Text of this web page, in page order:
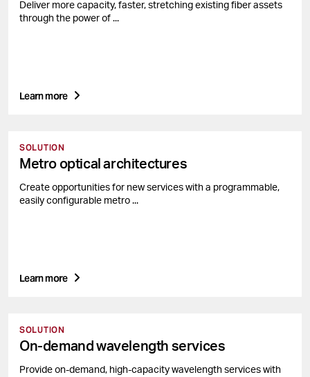
Deliver more capacity, faster, stretching existing fiber assets
through the power of ...
Learn more
SOLUTION
Metro optical architectures
Create opportunities for new services with a programmable,
easily configurable metro ...
Learn more
SOLUTION
On-demand wavelength services
Provide on-demand, high-capacity wavelength services with